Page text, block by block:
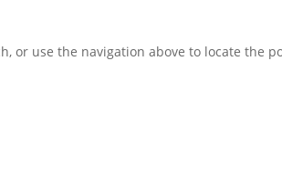
or use the navigation above to locate the